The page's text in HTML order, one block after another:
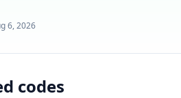
6, 2026
codes